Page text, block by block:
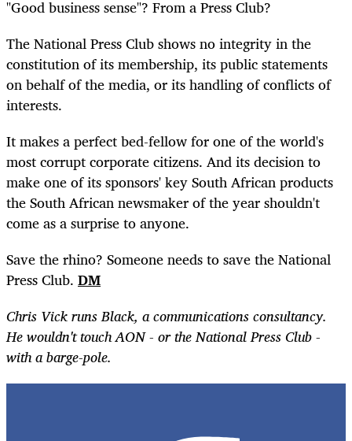
"Good business sense"? From a Press Club?
The National Press Club shows no integrity in the
constitution of its membership, its public statements
on behalf of the media, or its handling of conflicts of
interests.
It makes a perfect bed-fellow for one of the world's
most corrupt corporate citizens. And its decision to
make one of its sponsors' key South African products
the South African newsmaker of the year shouldn't
come as a surprise to anyone.
Save the rhino? Someone needs to save the National
Press Club. DM
Chris Vick runs Black, a communications consultancy.
He wouldn't touch AON - or the National Press Club -
with a barge-pole.